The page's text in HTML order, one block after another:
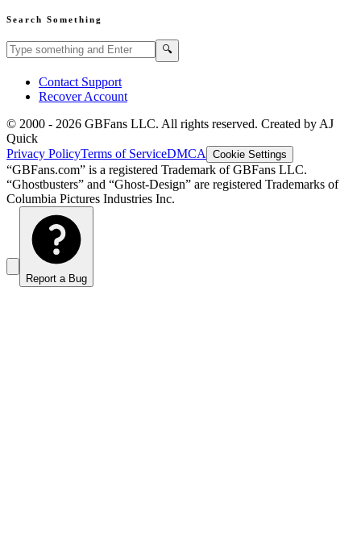
Search Something
Search GBFans.com content 🔍
Contact Support
Recover Account
© 2000 - 2026 GBFans LLC. All rights reserved. Created by AJ
Quick
Privacy PolicyTerms of ServiceDMCA Cookie Settings
“GBFans.com” is a registered Trademark of GBFans LLC.
“Ghostbusters” and “Ghost-Design” are registered Trademarks of
Columbia Pictures Industries Inc.
Report a Bug